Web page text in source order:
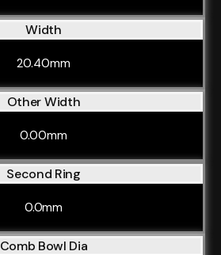
Width
20.40mm
Other Width
0.00mm
Second Ring
0.0mm
Comb Bowl Dia